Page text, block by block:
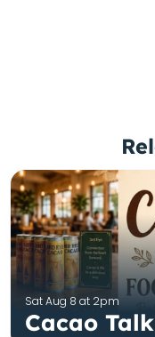
Sat Aug 8 at 2pm
Cacao